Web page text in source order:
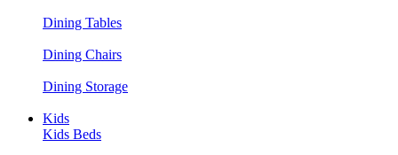
Dining Tables
Dining Chairs
Dining Storage
Kids
Kids Beds